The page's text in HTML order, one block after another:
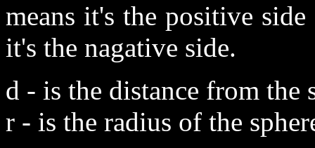
means it's the positive
it's the nagative side.
d - is the distance from the
r - is the radius of the